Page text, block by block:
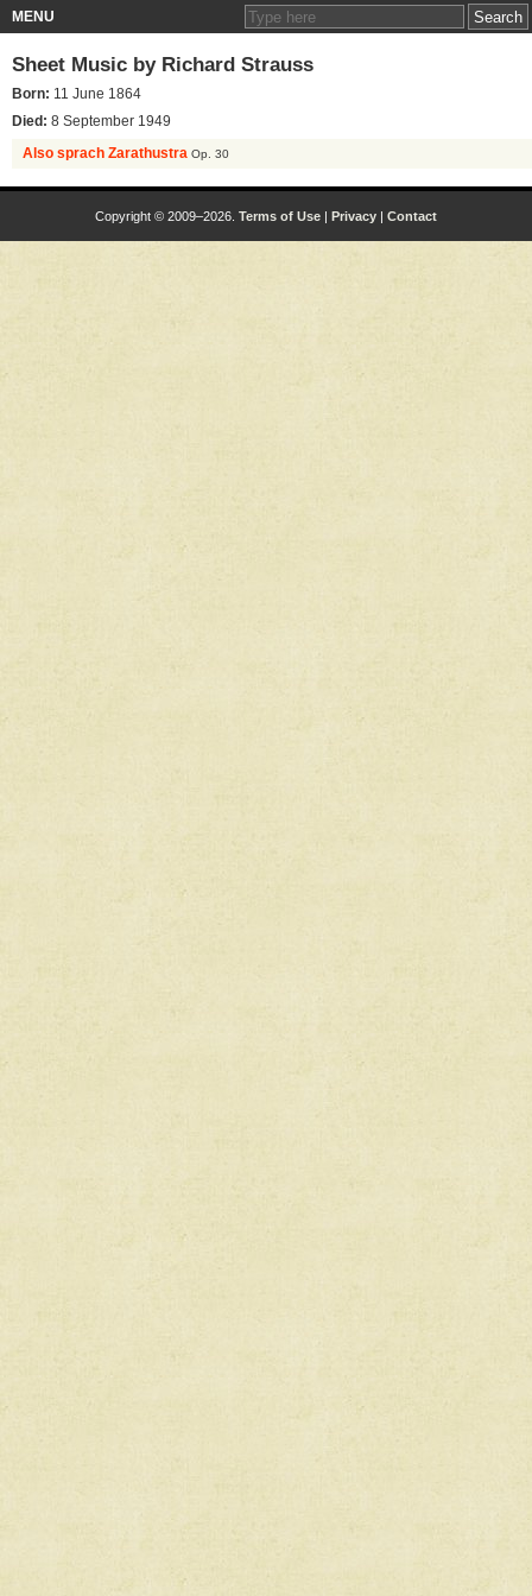
MENU
Sheet Music by Richard Strauss
Born: 11 June 1864
Died: 8 September 1949
Also sprach Zarathustra Op. 30
Copyright © 2009–2026. Terms of Use Privacy Contact